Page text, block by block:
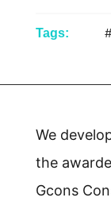
We
the
Gcons
Tags: